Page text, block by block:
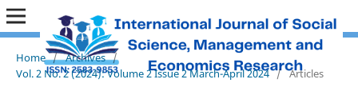
Home / Archives /
Vol. 2 No. 2 (2024): Volume 2 Issue 2 March-April 2024 / Articles